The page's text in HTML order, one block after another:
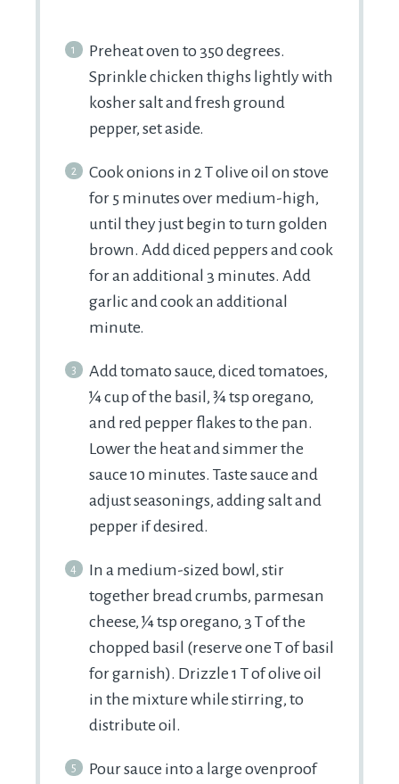
Preheat oven to 350 degrees.
Sprinkle chicken thighs lightly with
kosher salt and fresh ground
pepper, set aside.
Cook onions in 2 T olive oil on stove
for 5 minutes over medium-high,
until they just begin to turn golden
brown. Add diced peppers and cook
for an additional 3 minutes. Add
garlic and cook an additional
minute.
Add tomato sauce, diced tomatoes,
¼ cup of the basil, ¾ tsp oregano,
and red pepper flakes to the pan.
Lower the heat and simmer the
sauce 10 minutes. Taste sauce and
adjust seasonings, adding salt and
pepper if desired.
In a medium-sized bowl, stir
together bread crumbs, parmesan
cheese, ¼ tsp oregano, 3 T of the
chopped basil (reserve one T of basil
for garnish). Drizzle 1 T of olive oil
in the mixture while stirring, to
distribute oil.
Pour sauce into a large ovenproof